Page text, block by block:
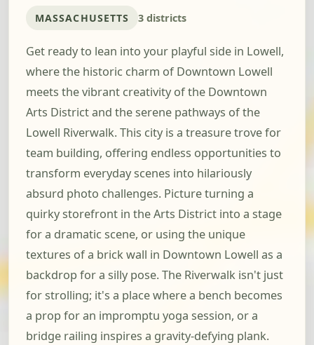
MASSACHUSETTS 3 districts
Get ready to lean into your playful side in Lowell,
where the historic charm of Downtown Lowell
meets the vibrant creativity of the Downtown
Arts District and the serene pathways of the
Lowell Riverwalk. This city is a treasure trove for
team building, offering endless opportunities to
transform everyday scenes into hilariously
absurd photo challenges. Picture turning a
quirky storefront in the Arts District into a stage
for a dramatic scene, or using the unique
textures of a brick wall in Downtown Lowell as a
backdrop for a silly pose. The Riverwalk isn't just
for strolling; it's a place where a bench becomes
a prop for an impromptu yoga session, or a
bridge railing inspires a gravity-defying plank.